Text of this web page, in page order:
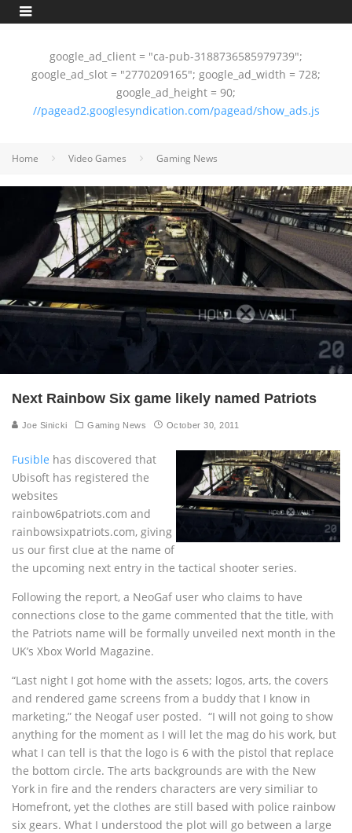
google_ad_client = "ca-pub-3188736585979739";
google_ad_slot = "2770209165"; google_ad_width = 728;
google_ad_height = 90;
//pagead2.googlesyndication.com/pagead/show_ads.js
Home Video Games Gaming News
Next Rainbow Six game likely named Patriots
Joe Sinicki Gaming News October 30, 2011
Fusible has discovered that
Ubisoft has registered the
websites
rainbow6patriots.com and
rainbowsixpatriots.com, giving
us our first clue at the name of
the upcoming next entry in the tactical shooter series.
Following the report, a NeoGaf user who claims to have
connections close to the game commented that the title, with
the Patriots name will be formally unveiled next month in the
UK’s Xbox World Magazine.
“Last night I got home with the assets; logos, arts, the covers
and rendered game screens from a buddy that I know in
marketing,” the Neogaf user posted. “I will not going to show
anything for the moment as I will let the mag do his work, but
what I can tell is that the logo is 6 with the pistol that replace
the bottom circle. The arts backgrounds are with the New
York in fire and the renders characters are very similiar to
Homefront, yet the clothes are still based with police rainbow
six gears. What I understood the plot will go between a large